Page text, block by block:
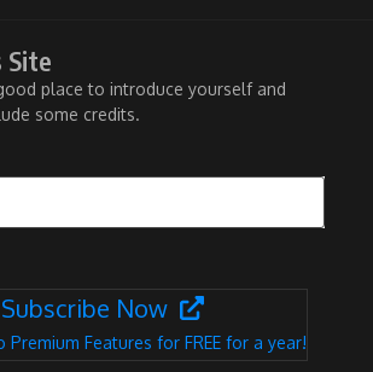
Site
place to introduce yourself and
some credits.
Subscribe Now
Premium Features for FREE for a year!